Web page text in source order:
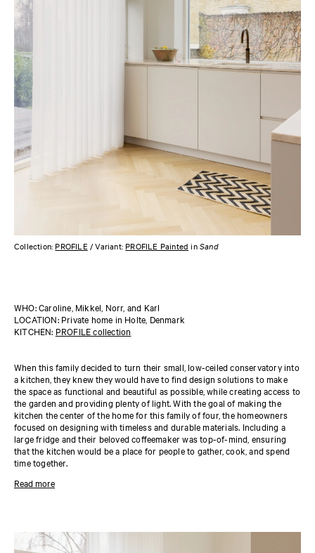
Collection: PROFILE / Variant: PROFILE Painted inSand
WHO: Caroline, Mikkel, Norr, and Karl
LOCATION: Private home in Holte, Denmark
KITCHEN: PROFILE collection
When this family decided to turn their small, low-ceiled conservatory into
a kitchen, they knew they would have to find design solutions to make
the space as functional and beautiful as possible, while creating access to
the garden and providing plenty of light. With the goal of making the
kitchen the center of the home for this family of four, the homeowners
focused on designing with timeless and durable materials. Including a
large fridge and their beloved coffeemaker was top-of-mind, ensuring
that the kitchen would be a place for people to gather, cook, and spend
time together.
The homeowners chose the
look of the space. Reform’s customizable, modular design made this not
only possible but also beautiful.
Read more